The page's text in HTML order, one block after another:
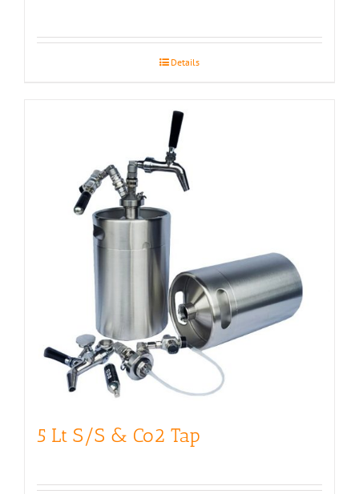
Details
5 Lt S/S & Co2 Tap